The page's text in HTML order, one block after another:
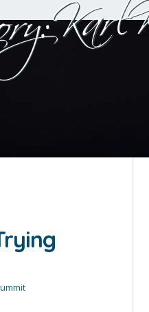
Karl